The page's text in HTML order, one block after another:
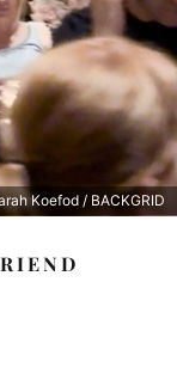
Koefod / BACKGRID